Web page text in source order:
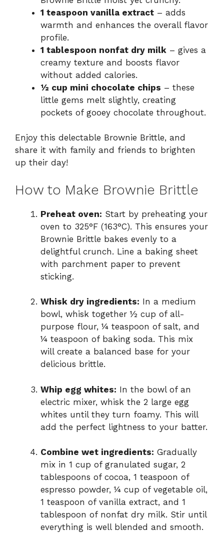
1 teaspoon vanilla extract – adds
warmth and enhances the overall flavor
profile.
1 tablespoon nonfat dry milk – gives a
creamy texture and boosts flavor
without added calories.
½ cup mini chocolate chips – these
little gems melt slightly, creating
pockets of gooey chocolate throughout.
Enjoy this delectable Brownie Brittle, and
share it with family and friends to brighten
up their day!
How to Make Brownie Brittle
Preheat oven: Start by preheating your
oven to 325°F (163°C). This ensures your
Brownie Brittle bakes evenly to a
delightful crunch. Line a baking sheet
with parchment paper to prevent
sticking.
Whisk dry ingredients: In a medium
bowl, whisk together ½ cup of all-
purpose flour, ¼ teaspoon of salt, and
¼ teaspoon of baking soda. This mix
will create a balanced base for your
delicious brittle.
Whip egg whites: In the bowl of an
electric mixer, whisk the 2 large egg
whites until they turn foamy. This will
add the perfect lightness to your batter.
Combine wet ingredients: Gradually
mix in 1 cup of granulated sugar, 2
tablespoons of cocoa, 1 teaspoon of
espresso powder, ¼ cup of vegetable oil,
1 teaspoon of vanilla extract, and 1
tablespoon of nonfat dry milk. Stir until
everything is well blended and smooth.